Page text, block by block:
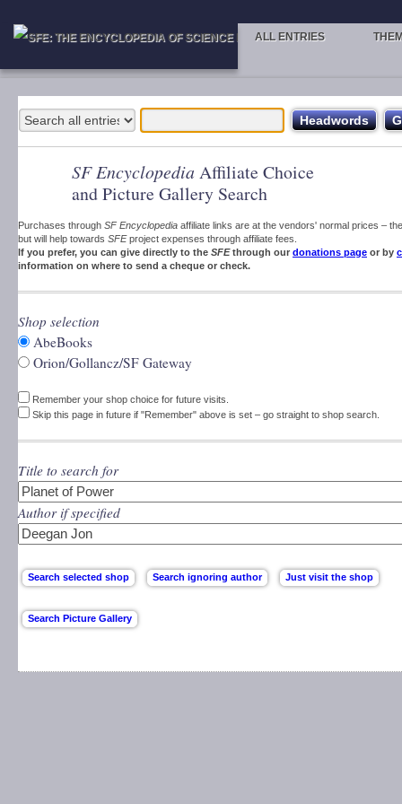
ALL ENTRIES
SF Encyclopedia Affiliate Choice
and Picture Gallery Search
Purchases through SF Encyclopedia affiliate links are at the vendors' normal prices –
but will help towards SFEproject expenses through affiliate fees.
If you prefer, you can give directly to the SFEthrough our donations page or by
information on where to send a cheque or check.
Shop selection
AbeBooks
Orion/Gollancz/SF Gateway
Remember your shop choice for future visits.
Skip this page in future if "Remember" above is set – go straight to shop search.
Title to search for
Author if specified